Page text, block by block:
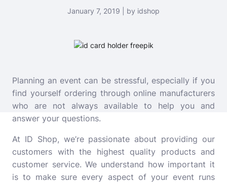
January 7, 2019 | by idshop
Planning an event can be stressful, especially if you
find yourself ordering through online manufacturers
who are not always available to help you and
answer your questions.
At ID Shop, we’re passionate about providing our
customers with the highest quality products and
customer service. We understand how important it
is to make sure every aspect of your event runs